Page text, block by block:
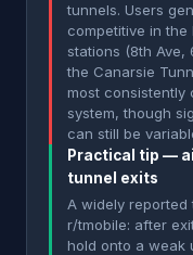
tunnels. Users
competitive in
stations (8th Ave,
the Canarsie
most consistently
system, though
can still be
Practical tip —
tunnel exits
A widely
r/tmobile: after
hold onto a weak